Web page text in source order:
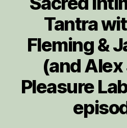
Tantra
Fleming &
(and Alex
Pleasure